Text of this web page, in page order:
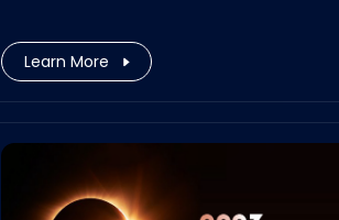
solution experts.
Learn More